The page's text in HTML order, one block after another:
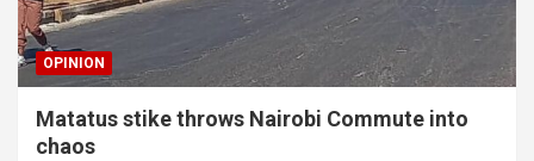
OPINION
Matatus stike throws Nairobi Commute into
chaos